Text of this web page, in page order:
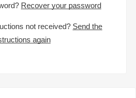
Recover your password
not received? Send the
again